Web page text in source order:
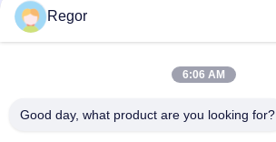
Regor
6:06 AM
Good day, what product are you looking for?